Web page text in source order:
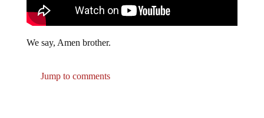
We say, Amen brother.
Jump to comments